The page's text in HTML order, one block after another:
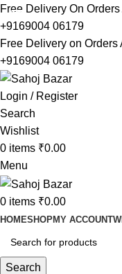
Free Delivery On
+9169004 06179
Free Delivery on Orders
+9169004 06179
Login / Register
Search
Wishlist
0 items ₹0.00
Menu
0 items ₹0.00
HOMESHOPMY ACCOUNT
Search
-13%
-12%
-5%
-6%